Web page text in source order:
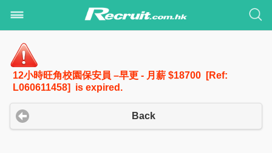
12小時旺角校園保安員 –早更 - 月薪 $18700 [Ref:
L060611458] is expired.
Back